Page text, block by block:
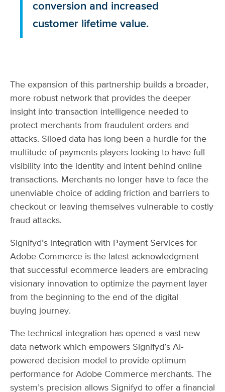
conversion and increased
customer lifetime value.
The expansion of this partnership builds a broader,
more robust network that provides the deeper
insight into transaction intelligence needed to
protect merchants from fraudulent orders and
attacks. Siloed data has long been a hurdle for the
multitude of payments players looking to have full
visibility into the identity and intent behind online
transactions. Merchants no longer have to face the
unenviable choice of adding friction and barriers to
checkout or leaving themselves vulnerable to costly
fraud attacks.
Signifyd’s integration with Payment Services for
Adobe Commerce is the latest acknowledgment
that successful ecommerce leaders are embracing
visionary innovation to optimize the payment layer
from the beginning to the end of the digital
buying journey.
The technical integration has opened a vast new
data network which empowers Signifyd’s AI-
powered decision model to provide optimum
performance for Adobe Commerce merchants. The
system’s precision allows Signifyd to offer a financial